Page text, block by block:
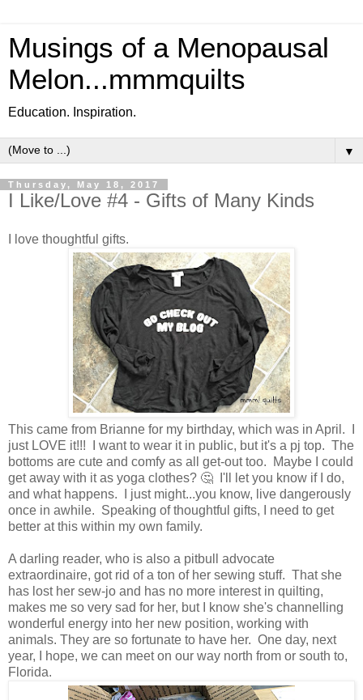
Musings of a Menopausal
Melon...mmmquilts
Education. Inspiration.
▼
Thursday, May 18, 2017
I Like/Love #4 - Gifts of Many Kinds
I love thoughtful gifts.
This came from Brianne for my birthday, which was in April. I
just LOVE it!!! I want to wear it in public, but it's a pj top. The
bottoms are cute and comfy as all get-out too. Maybe I could
get away with it as yoga clothes? 🤔 I'll let you know if I do,
and what happens. I just might...you know, live dangerously
once in awhile. Speaking of thoughtful gifts, I need to get
better at this within my own family.
A darling reader, who is also a pitbull advocate
extraordinaire, got rid of a ton of her sewing stuff. That she
has lost her sew-jo and has no more interest in quilting,
makes me so very sad for her, but I know she's channelling
wonderful energy into her new position, working with
animals. They are so fortunate to have her. One day, next
year, I hope, we can meet on our way north from or south to,
Florida.